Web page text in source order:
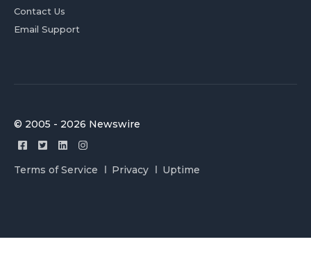
Contact Us
Email Support
© 2005 - 2026 Newswire
Terms of Service Privacy Uptime